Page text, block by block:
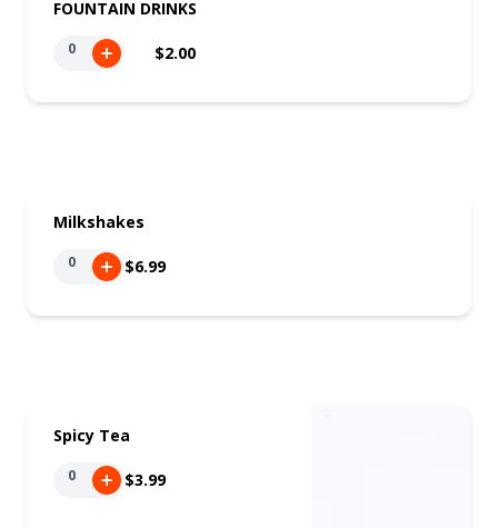
FOUNTAIN DRINKS
0 $2.00
Milkshakes
0 $6.99
Spicy Tea
0 $3.99